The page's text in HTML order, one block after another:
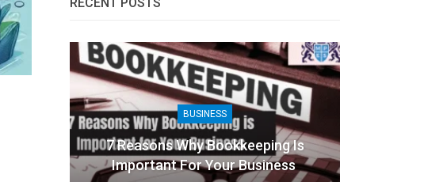
BUSINESS
7 Reasons Why Bookkeeping Is
Important For Your Business